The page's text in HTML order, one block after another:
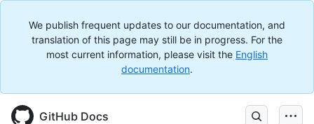
We publish frequent updates to our documentation, and
translation of this page may still be in progress. For the
most current information, please visit the English
documentation.
GitHub Docs